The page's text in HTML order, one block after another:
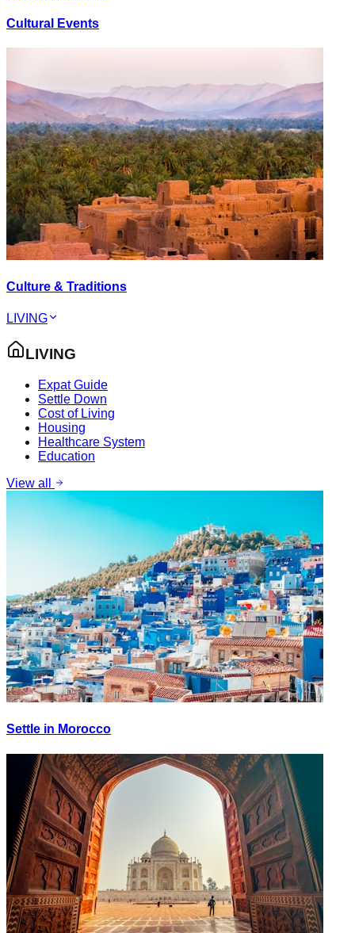
Cultural Events
Culture & Traditions
LIVING
LIVING
Expat Guide
Settle Down
Cost of Living
Housing
Healthcare System
Education
View all
Settle in Morocco